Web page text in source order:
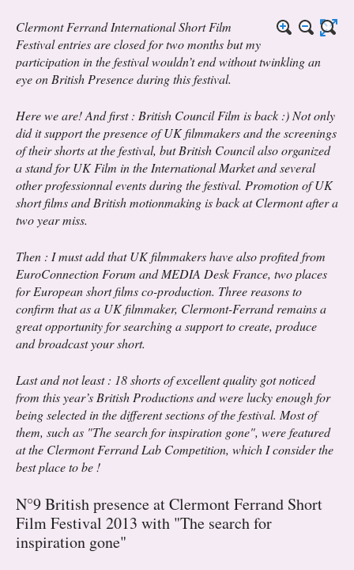
Clermont Ferrand International Short Film
Festival entries are closed for two months but my
participation in the festival wouldn’t end without twinkling an
eye on British Presence during this festival.
Here we are! And first : British Council Film is back :) Not only
did it support the presence of UK filmmakers and the screenings
of their shorts at the festival, but British Council also organized
a stand for UK Film in the International Market and several
other professionnal events during the festival. Promotion of UK
short films and British motionmaking is back at Clermont after a
two year miss.
Then : I must add that UK filmmakers have also profited from
EuroConnection Forum and MEDIA Desk France, two places
for European short films co-production. Three reasons to
confirm that as a UK filmmaker, Clermont-Ferrand remains a
great opportunity for searching a support to create, produce
and broadcast your short.
Last and not least : 18 shorts of excellent quality got noticed
from this year’s British Productions and were lucky enough for
being selected in the different sections of the festival. Most of
them, such as "The search for inspiration gone", were featured
at the Clermont Ferrand Lab Competition, which I consider the
best place to be !
N°9 British presence at Clermont Ferrand Short
Film Festival 2013 with "The search for
inspiration gone"